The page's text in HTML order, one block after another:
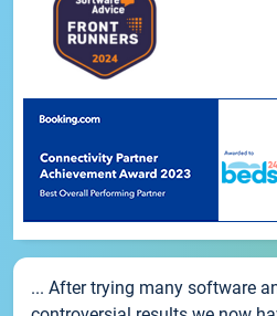
... After trying many software